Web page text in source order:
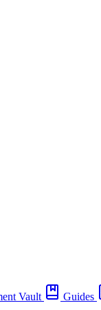
Vault Guides